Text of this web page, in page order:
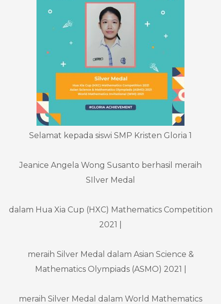
Selamat kepada siswi SMP Kristen Gloria 1
Jeanice Angela Wong Susanto berhasil meraih
SIlver Medal
dalam Hua Xia Cup (HXC) Mathematics Competition
2021 |
meraih Silver Medal dalam Asian Science &
Mathematics Olympiads (ASMO) 2021 |
meraih Silver Medal dalam World Mathematics